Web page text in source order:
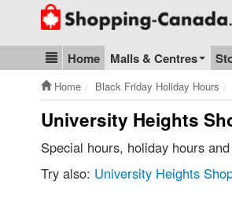
Go to homepage - click to logo image
Blog & Update
Home Malls & Centres
Home Black Friday Holiday Hours
University Heights
Special hours, holiday hours
Try also: University Heights